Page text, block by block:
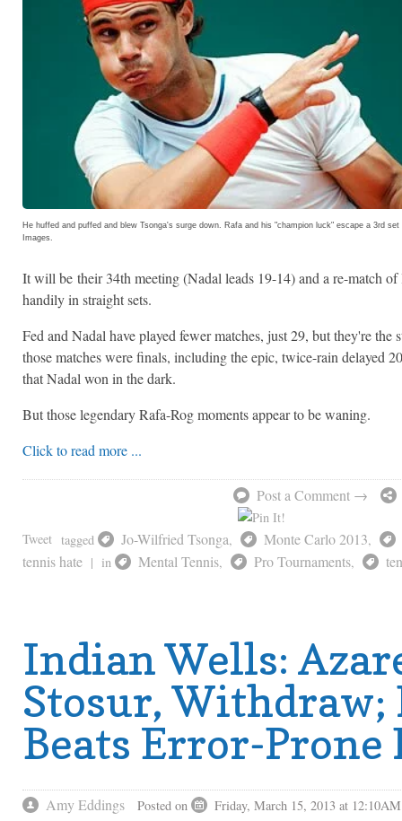
He huffed and puffed and blew Tsonga's surge down. Rafa and his "champion luck" escape a 3rd
Images.
It will be their 34th meeting (Nadal leads 19-14) and a re-match
handily in straight sets.
Fed and Nadal have played fewer matches, just 29, but they're
those matches were finals, including the epic, twice-rain delayed
that Nadal won in the dark.
But those legendary Rafa-Rog moments appear to be waning.
Click to read more ...
Post a Comment →
Tweet tagged Jo-Wilfried Tsonga, Monte Carlo 2013,
tennis hate | in Mental Tennis, Pro Tournaments,
Indian Wells:
Stosur, Withdraw;
Beats Error-Prone
Amy Eddings Posted on Friday, March 15, 2013 at 12:10AM